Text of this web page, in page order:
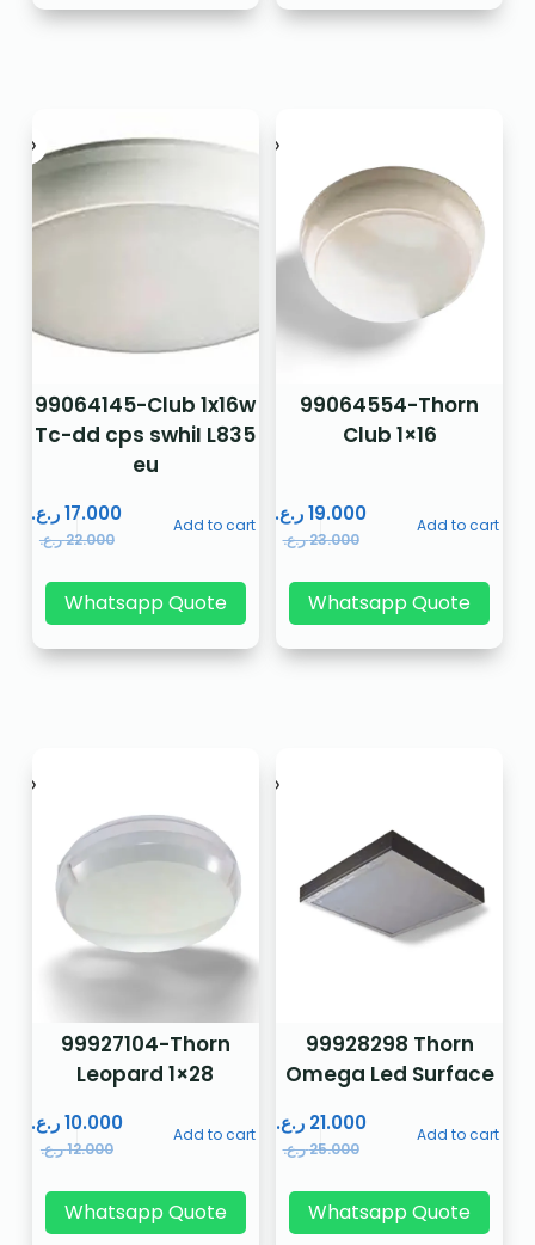
99064145-Club 1x16w
Tc-dd cps swhiI L835
eu
22.000ر.ع.
17.000 ر.ع. Add to cart
Whatsapp Quote
99064554-Thorn
Club 1×16
23.000ر.ع.
19.000ر.ع. Add to cart
Whatsapp Quote
99927104-Thorn
Leopard 1×28
12.000ر.ع.
10.000ر.ع. Add to cart
Whatsapp Quote
99928298 Thorn
Omega Led Surface
25.000ر.ع.
21.000 ر.ع. Add to cart
Whatsapp Quote